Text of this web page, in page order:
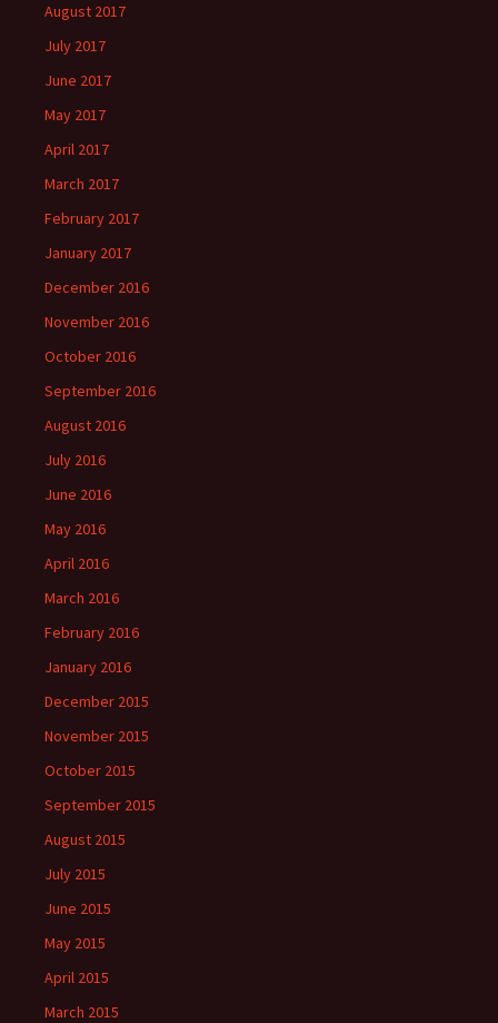
August 2017
July 2017
June 2017
May 2017
April 2017
March 2017
February 2017
January 2017
December 2016
November 2016
October 2016
September 2016
August 2016
July 2016
June 2016
May 2016
April 2016
March 2016
February 2016
January 2016
December 2015
November 2015
October 2015
September 2015
August 2015
July 2015
June 2015
May 2015
April 2015
March 2015